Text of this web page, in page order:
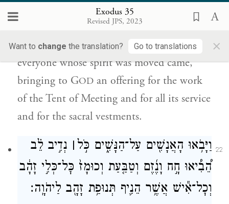
Exodus 35
Revised JPS, 2023
Want to change the translation? Go to translations ×
הַקֹּֽדֶשׁ׃
And everyone who excelled in ability and
everyone whose spirit was moved came,
bringing to GOD an offering for the work
of the Tent of Meeting and for all its service
and for the sacral vestments.
22 וַיָּבֹ֥אוּ הָאֲנָשִׁ֖ים עַל־הַנָּשִׁ֑ים כֹּ֣ל ׀ נְדִ֣יב לֵ֗ב
הֵ֠בִ֠יאוּ חָ֣ח וָנֶ֜זֶם וְטַבַּ֤עַת וְכוּמָז֙ כׇּל־כְּלִ֣י זָהָ֔ב
וְכׇל־אִ֕ישׁ אֲשֶׁ֥ר הֵנִ֛יף תְּנוּפַ֥ת זָהָ֖ב לַיהֹוָֽה׃